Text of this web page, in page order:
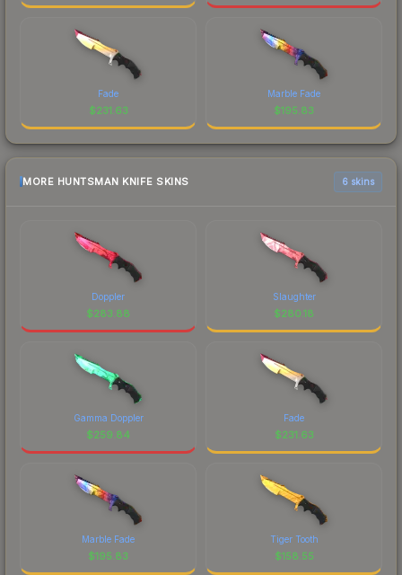
Fade
$231.63
Marble Fade
$195.83
MORE HUNTSMAN KNIFE SKINS 6 skins
Doppler
$283.88
Slaughter
$280.18
Gamma Doppler
$259.84
Fade
$231.63
Marble Fade
$195.83
Tiger Tooth
$158.55